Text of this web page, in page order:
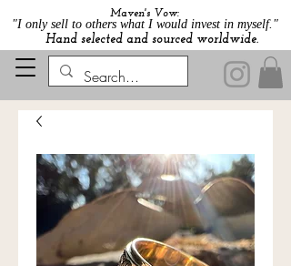
Maven's Vow:
"I only sell to others what I would invest in myself."
Hand selected and sourced worldwide.